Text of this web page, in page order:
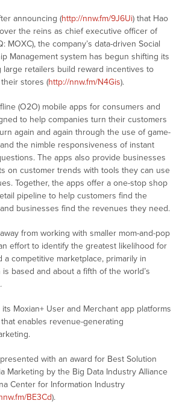
announcing (http://nnw.fm/9J6Ui) that Hao
the reins as chief executive officer of
MOXC), the company’s data-driven Social
Management system has begun shifting its
retailers build reward incentives to
stores (http://nnw.fm/N4Gis).
(O2O) mobile apps for consumers and
to help companies turn their customers
again and again through the use of game-
the nimble responsiveness of instant
The apps also provide businesses
on customer trends with tools they can use
Together, the apps offer a one-stop shop
pipeline to help customers find the
businesses find the revenues they need.
from working with smaller mom-and-pop
effort to identify the greatest likelihood for
a competitive marketplace, primarily in
based and about a fifth of the world’s
Moxian+ User and Merchant app platforms
enables revenue-generating
with an award for Best Solution
Marketing by the Big Data Industry Alliance
Center for Information Industry
BE3Cd).